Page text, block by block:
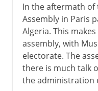
In the aftermath of
Assembly in Paris
Algeria. This
assembly, with
electorate. The
there is much talk
the administration